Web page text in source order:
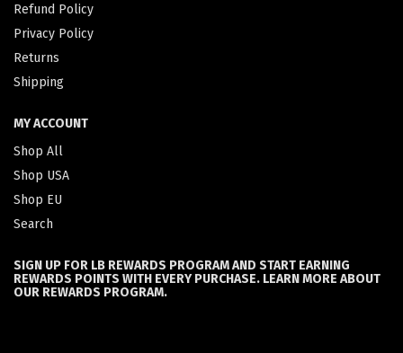
Refund Policy
Privacy Policy
Returns
Shipping
MY ACCOUNT
Shop All
Shop USA
Shop EU
Search
SIGN UP FOR LB REWARDS PROGRAM AND START EARNING
REWARDS POINTS WITH EVERY PURCHASE. LEARN MORE ABOUT
OUR REWARDS PROGRAM.